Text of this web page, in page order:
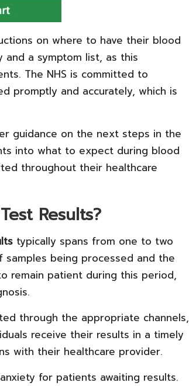
on where to have their blood
a symptom list, as this
The NHS is committed to
promptly and accurately, which is
guidance on the next steps in the
into what to expect during blood
throughout their healthcare
Results?
typically spans from one to two
samples being processed and the
remain patient during this period,
through the appropriate channels,
receive their results in a timely
with their healthcare provider.
for patients awaiting results.